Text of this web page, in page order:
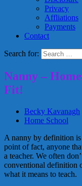
Privacy
Affliations
Payments
Contact
Search for:
Nanny –
Fit!
Becky Kavanagh
Home School
A nanny by definition is
point of fact, anyone
a teacher. We often
conventional definition
what it means to teach.